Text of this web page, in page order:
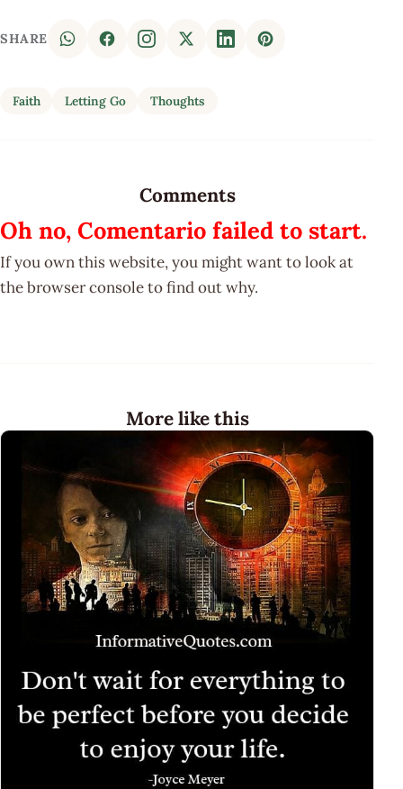
SHARE
Faith Letting Go Thoughts
Comments
Oh no, Comentario failed to start.
If you own this website, you might want to look at
the browser console to find out why.
More like this